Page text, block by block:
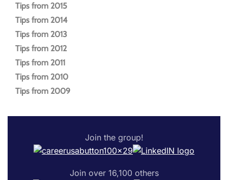
Tips from 2015
Tips from 2014
Tips from 2013
Tips from 2012
Tips from 2011
Tips from 2010
Tips from 2009
Join the group!
Join over 16,100 others